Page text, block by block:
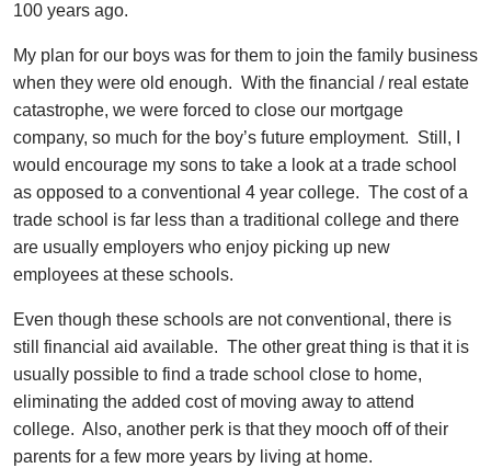
100 years ago.
My plan for our boys was for them to join the family business
when they were old enough. With the financial / real estate
catastrophe, we were forced to close our mortgage
company, so much for the boy’s future employment. Still, I
would encourage my sons to take a look at a trade school
as opposed to a conventional 4 year college. The cost of a
trade school is far less than a traditional college and there
are usually employers who enjoy picking up new
employees at these schools.
Even though these schools are not conventional, there is
still financial aid available. The other great thing is that it is
usually possible to find a trade school close to home,
eliminating the added cost of moving away to attend
college. Also, another perk is that they mooch off of their
parents for a few more years by living at home.